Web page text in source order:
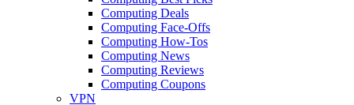
Computing Deals
Computing Face-Offs
Computing How-Tos
Computing News
Computing Reviews
Computing Coupons
VPN